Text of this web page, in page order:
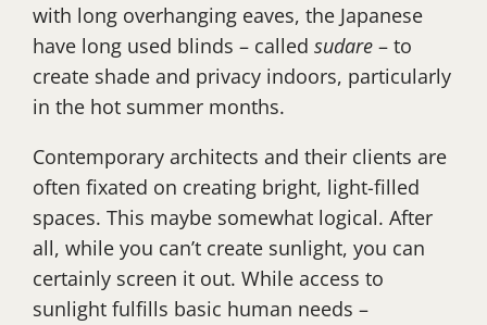
with long overhanging eaves, the Japanese
have long used blinds – calledsudare – to
create shade and privacy indoors, particularly
in the hot summer months.
Contemporary architects and their clients are
often fixated on creating bright, light-filled
spaces. This maybe somewhat logical. After
all, while you can’t create sunlight, you can
certainly screen it out. While access to
sunlight fulfills basic human needs –